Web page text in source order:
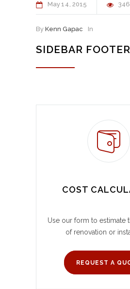
May14 2015 346
By Kenn Gapac In
SIDEBAR
COST
Use our form to estimate
of renovation or
REQUEST A